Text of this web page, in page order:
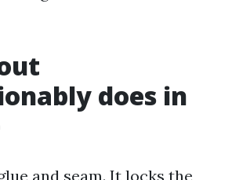
does in
and seam. It locks the